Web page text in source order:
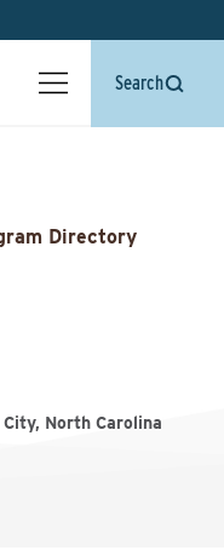
Search
Directory
North Carolina